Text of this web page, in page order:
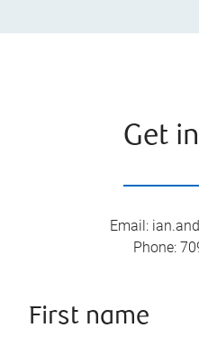
Get
Email :
Phone:
First name